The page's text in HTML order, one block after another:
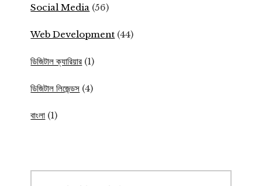
Social Media (56)
Web Development (44)
ডিজিটাল ক্যারিয়ার (1)
ডিজিটাল লিজেন্ডস (4)
বাংলা (1)